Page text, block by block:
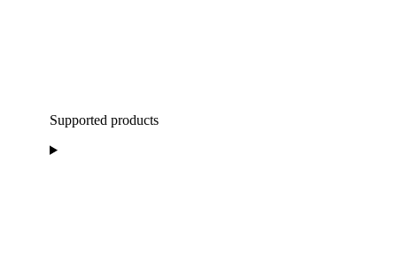
Supported products